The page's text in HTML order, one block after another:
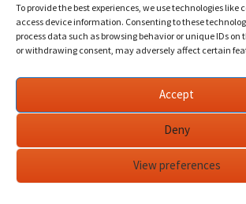
To provide the best experiences, we use technologies like
access device information. Consenting to these
process data such as browsing behavior or unique IDs on
or withdrawing consent, may adversely affect certain
Accept
Deny
View preferences